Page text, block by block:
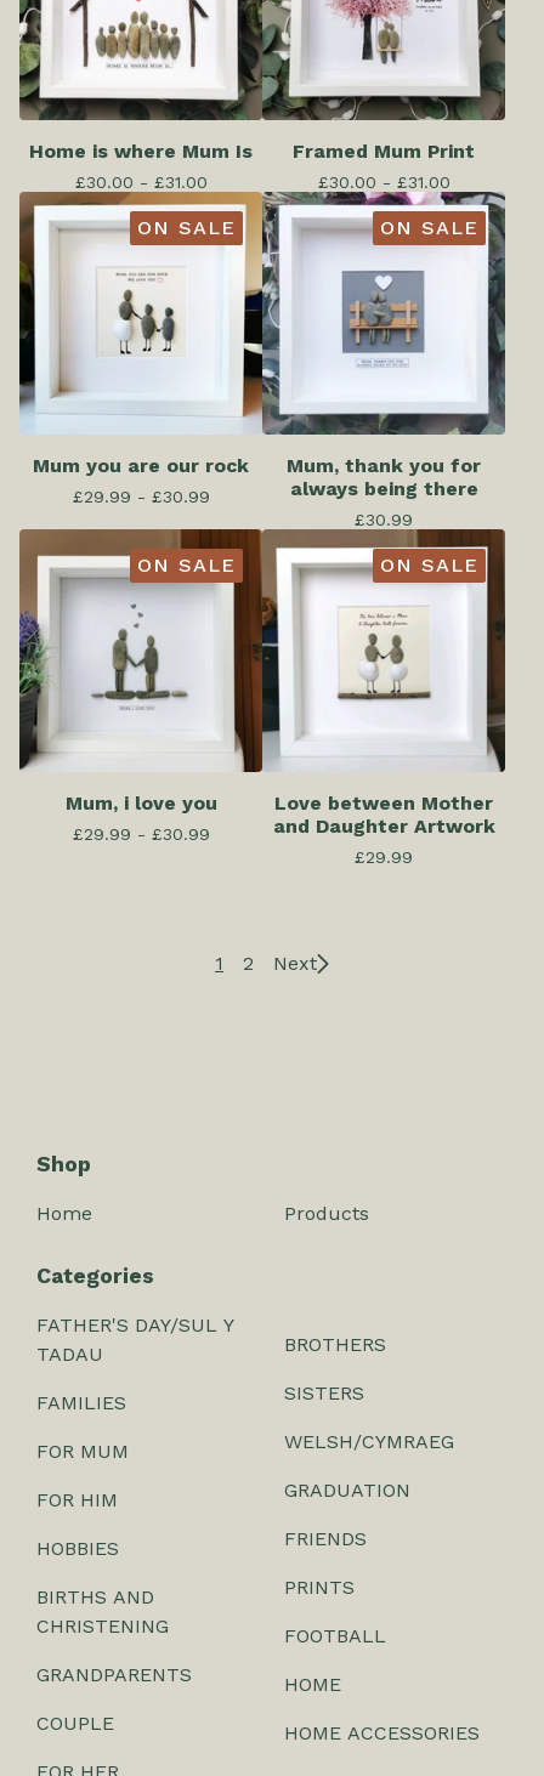
Home is where Mum Is
£30.00 - £31.00
Framed Mum Print
£30.00 - £31.00
ON SALE
Mum you are our rock
£29.99 - £30.99
ON SALE
Mum, thank you for
always being there
£30.99
ON SALE
Mum, i love you
£29.99 - £30.99
ON SALE
Love between Mother
and Daughter Artwork
£29.99
1 2 Next
Shop
Home Products
Categories
FATHER'S DAY/SUL Y
TADAU
FAMILIES
FOR MUM
FOR HIM
HOBBIES
BIRTHS AND
CHRISTENING
GRANDPARENTS
COUPLE
BROTHERS
SISTERS
WELSH/CYMRAEG
GRADUATION
FRIENDS
PRINTS
FOOTBALL
HOME
HOME ACCESSORIES